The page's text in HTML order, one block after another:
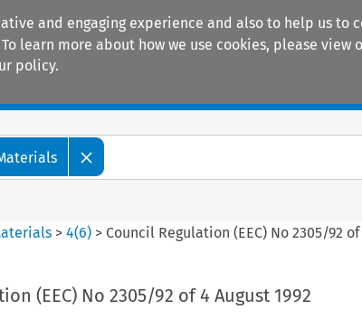
and engaging experience and also to help us
learn more about how we use cookies, please view
policy.
>4(6) > Council Regulation (EEC) No 2305/92 of
(EEC) No 2305/92 of 4 August 1992